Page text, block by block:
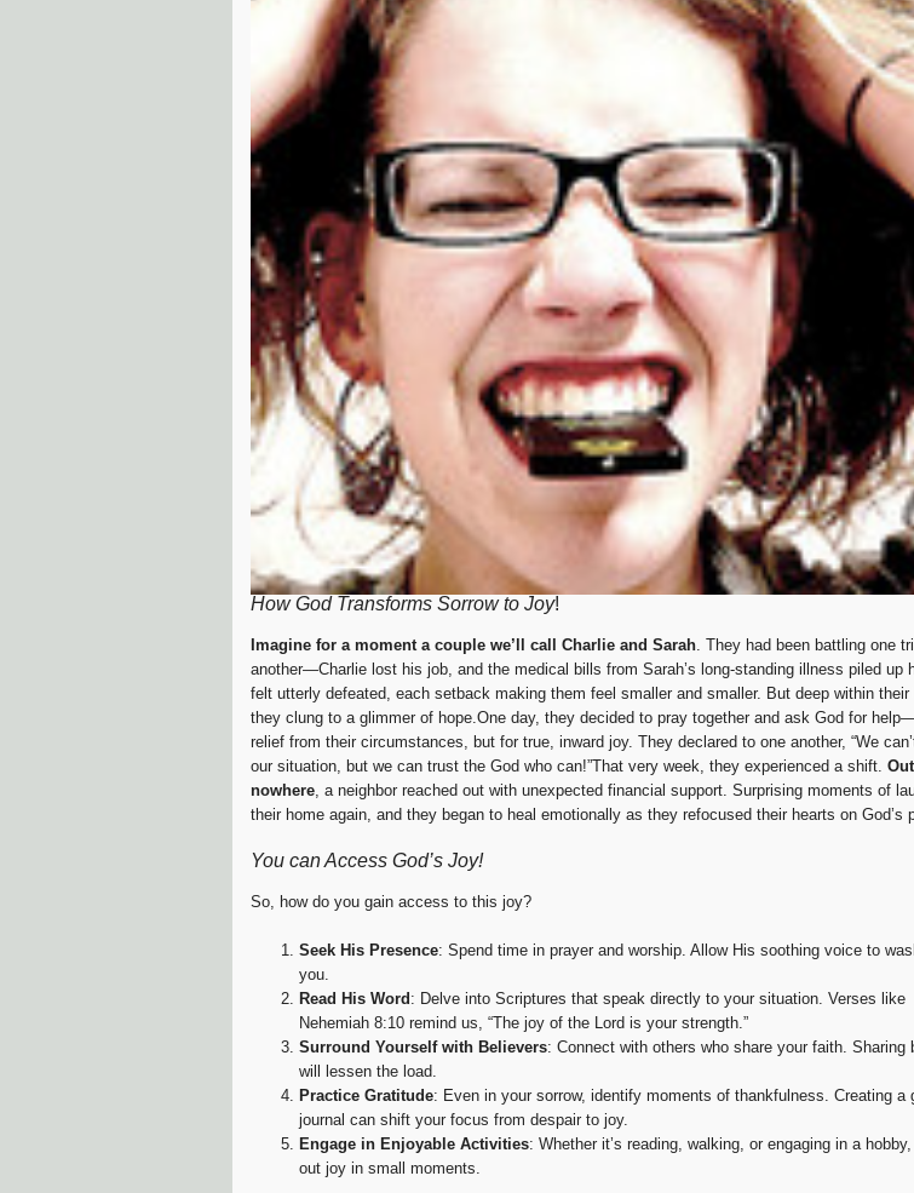
How God Transforms Sorrow to Joy!
Imagine for a moment a couple we’ll call Charlie and Sarah . They had been battling one
another—Charlie lost his job, and the medical bills from Sarah’s long-standing illness piled up
felt utterly defeated, each setback making them feel smaller and smaller. But deep within their
they clung to a glimmer of hope.One day, they decided to pray together and ask God for
relief from their circumstances, but for true, inward joy. They declared to one another, “We
our situation, but we can trust the God who can!”That very week, they experienced a shift.
nowhere , a neighbor reached out with unexpected financial support. Surprising moments of
their home again, and they began to heal emotionally as they refocused their hearts on God’s
You can Access God’s Joy!
So, how do you gain access to this joy?
Seek His Presence: Spend time in prayer and worship. Allow His soothing voice to
you.
Read His Word : Delve into Scriptures that speak directly to your situation. Verses like
Nehemiah 8:10 remind us, “The joy of the Lord is your strength.”
Surround Yourself with Believers: Connect with others who share your faith. Sharing
will lessen the load.
Practice Gratitude: Even in your sorrow, identify moments of thankfulness. Creating a
journal can shift your focus from despair to joy.
Engage in Enjoyable Activities: Whether it’s reading, walking, or engaging in a
out joy in small moments.